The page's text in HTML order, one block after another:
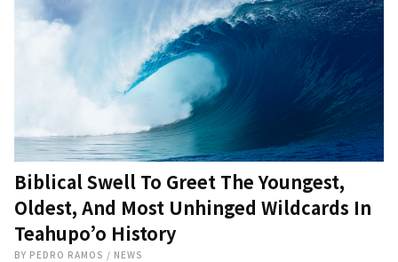
Biblical Swell To Greet The Youngest,
Oldest, And Most Unhinged Wildcards In
Teahupo’o History
BY PEDRO RAMOS / NEWS